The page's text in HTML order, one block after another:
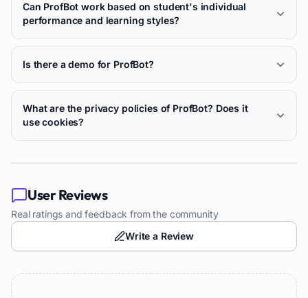
Can ProfBot work based on student's individual
performance and learning styles?
Is there a demo for ProfBot?
What are the privacy policies of ProfBot? Does it
use cookies?
User Reviews
Real ratings and feedback from the community
Write a Review